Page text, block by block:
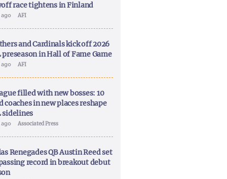
race tightens in Finland
ago AFI
and Cardinals kick off 2026
preseason in Hall of Fame Game
ago AFI
filled with new bosses: 10
coaches in new places reshape
sidelines
ago Associated Press
Renegades QB Austin Reed set
record in breakout debut